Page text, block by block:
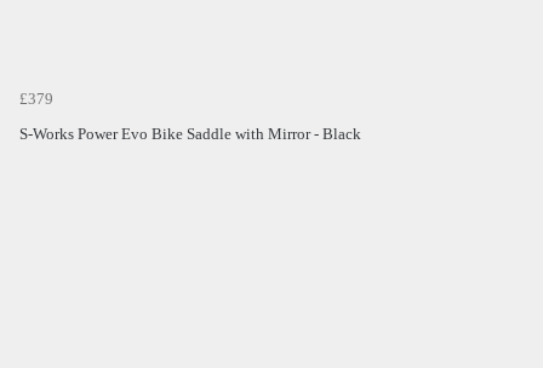
£379
S-Works Power Evo Bike Saddle with Mirror - Black